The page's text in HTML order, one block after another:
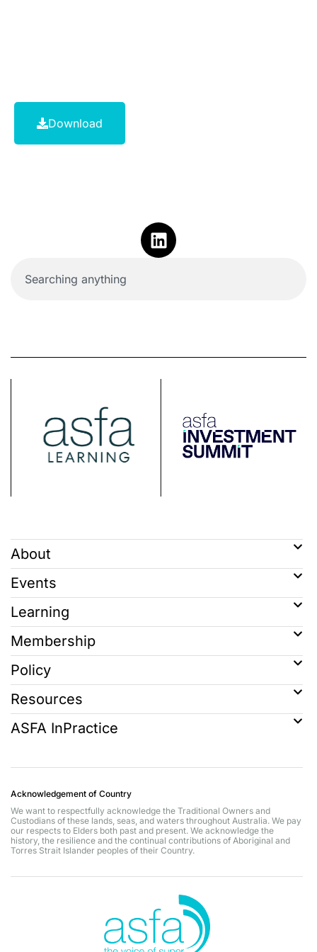
Download
About
Events
Learning
Membership
Policy
Resources
ASFA InPractice
Acknowledgement of Country
We want to respectfully acknowledge the Traditional Owners and
Custodians of these lands, seas, and waters throughout Australia. We pay
our respects to Elders both past and present. We acknowledge the
history, the resilience and the continual contributions of Aboriginal and
Torres Strait Islander peoples of their Country.